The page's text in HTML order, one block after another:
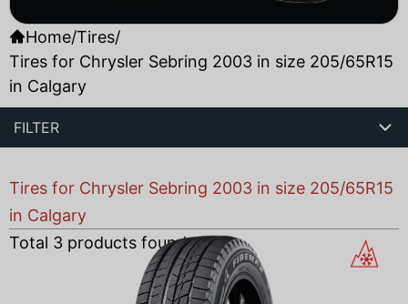
Home/Tires/
Tires for Chrysler Sebring 2003 in size 205/65R15
in Calgary
FILTER
Tires for Chrysler Sebring 2003 in size 205/65R15
in Calgary
Total 3 products found